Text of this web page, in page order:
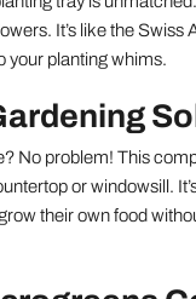
It’s like the Swiss
your planting whims.
No problem! This
or windowsill.
their own food